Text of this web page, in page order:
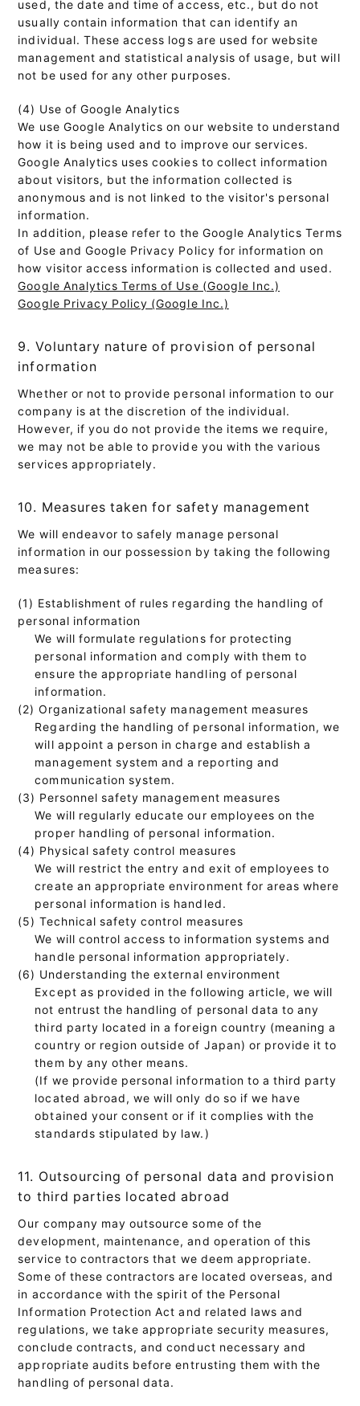
used, the date and time of access, etc., but do not
usually contain information that can identify an
individual. These access logs are used for website
management and statistical analysis of usage, but will
not be used for any other purposes.
(4) Use of Google Analytics
We use Google Analytics on our website to understand
how it is being used and to improve our services.
Google Analytics uses cookies to collect information
about visitors, but the information collected is
anonymous and is not linked to the visitor's personal
information.
In addition, please refer to the Google Analytics Terms
of Use and Google Privacy Policy for information on
how visitor access information is collected and used.
Google Analytics Terms of Use (Google Inc.)
Google Privacy Policy (Google Inc.)
9. Voluntary nature of provision of personal
information
Whether or not to provide personal information to our
company is at the discretion of the individual.
However, if you do not provide the items we require,
we may not be able to provide you with the various
services appropriately.
10. Measures taken for safety management
We will endeavor to safely manage personal
information in our possession by taking the following
measures:
(1) Establishment of rules regarding the handling of
personal information
We will formulate regulations for protecting
personal information and comply with them to
ensure the appropriate handling of personal
information.
(2) Organizational safety management measures
Regarding the handling of personal information, we
will appoint a person in charge and establish a
management system and a reporting and
communication system.
(3) Personnel safety management measures
We will regularly educate our employees on the
proper handling of personal information.
(4) Physical safety control measures
We will restrict the entry and exit of employees to
create an appropriate environment for areas where
personal information is handled.
(5) Technical safety control measures
We will control access to information systems and
handle personal information appropriately.
(6) Understanding the external environment
Except as provided in the following article, we will
not entrust the handling of personal data to any
third party located in a foreign country (meaning a
country or region outside of Japan) or provide it to
them by any other means.
(If we provide personal information to a third party
located abroad, we will only do so if we have
obtained your consent or if it complies with the
standards stipulated by law.)
11. Outsourcing of personal data and provision
to third parties located abroad
Our company may outsource some of the
development, maintenance, and operation of this
service to contractors that we deem appropriate.
Some of these contractors are located overseas, and
in accordance with the spirit of the Personal
Information Protection Act and related laws and
regulations, we take appropriate security measures,
conclude contracts, and conduct necessary and
appropriate audits before entrusting them with the
handling of personal data.